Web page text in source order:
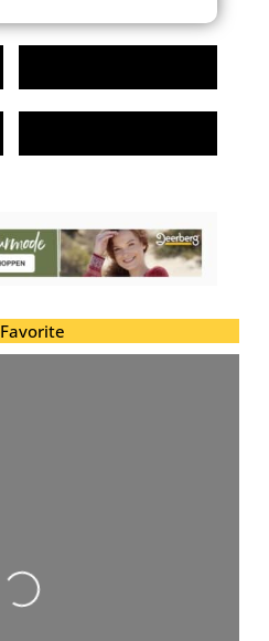
Favorite
Loading...